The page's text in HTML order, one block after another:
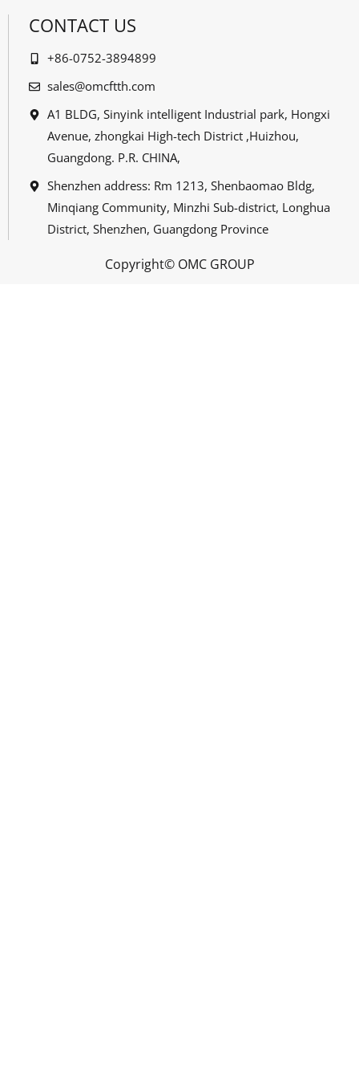
CONTACT US
+86-0752-3894899
sales@omcftth.com
A1 BLDG, Sinyink intelligent Industrial park, Hongxi
Avenue, zhongkai High-tech District ,Huizhou,
Guangdong. P.R. CHINA,
Shenzhen address: Rm 1213, Shenbaomao Bldg,
Minqiang Community, Minzhi Sub-district, Longhua
District, Shenzhen, Guangdong Province
Copyright© OMC GROUP